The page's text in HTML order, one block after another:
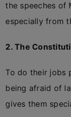
the speeches of
especially from
2. The
To do their jobs
being afraid of
gives them